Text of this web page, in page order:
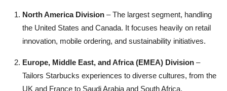
North America Division – The largest segment, handling
the United States and Canada. It focuses heavily on retail
innovation, mobile ordering, and sustainability initiatives.
Europe, Middle East, and Africa (EMEA) Division –
Tailors Starbucks experiences to diverse cultures, from the
UK and France to Saudi Arabia and South Africa.